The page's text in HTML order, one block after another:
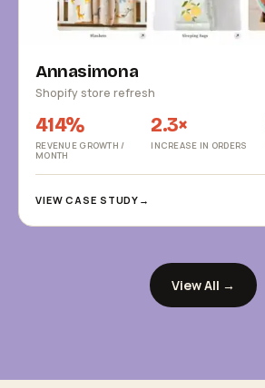
Annasimona
Shopify store refresh
414%
REVENUE GROWTH /
MONTH
2.3×
INCREASE IN ORDERS
VIEW CASE STUDY →
View All →